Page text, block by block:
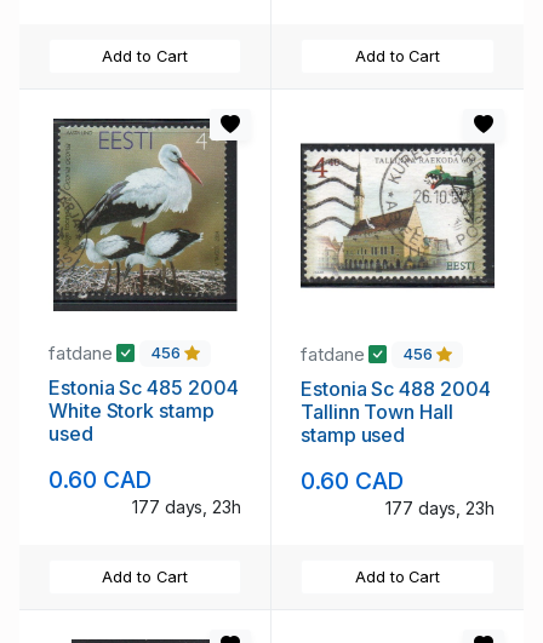
Add to Cart Add to Cart
fatdane 456
Estonia Sc 485 2004
White Stork stamp
used
0.60 CAD
177 days, 23h
Add to Cart
fatdane 456
Estonia Sc 488 2004
Tallinn Town Hall
stamp used
0.60 CAD
177 days, 23h
Add to Cart